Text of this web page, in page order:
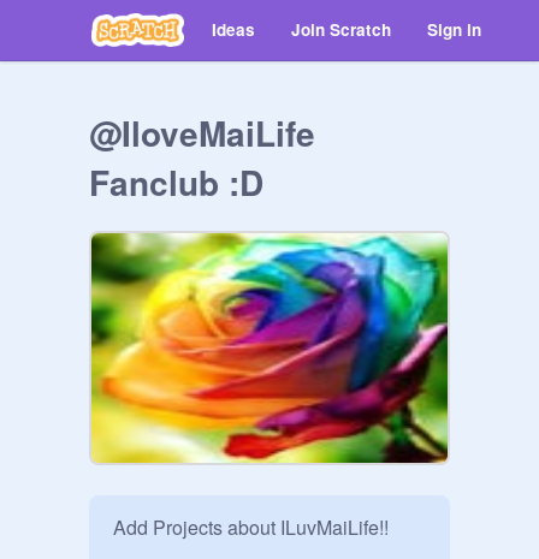
Ideas Join Scratch Sign in
@IloveMaiLife
Fanclub :D
Add Projects about ILuvMaiLife!!